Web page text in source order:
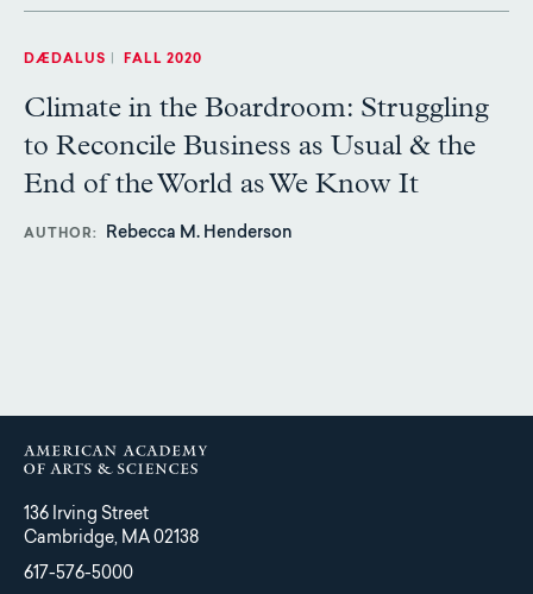
DÆDALUS | FALL 2020
Climate in the Boardroom: Struggling
to Reconcile Business as Usual & the
End of the World as We Know It
AUTHOR Rebecca M. Henderson
136 Irving Street
Cambridge, MA 02138
617-576-5000